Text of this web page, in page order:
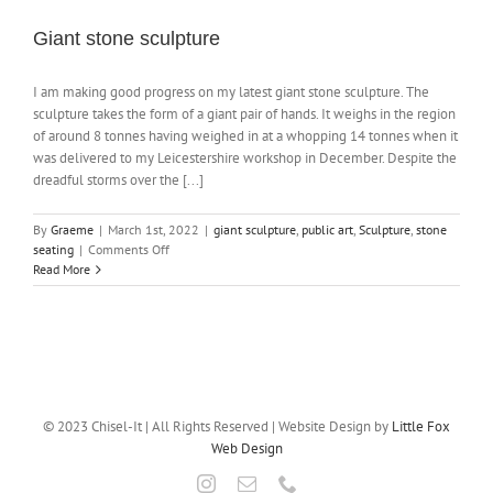
NEWS
CONTACT
Giant stone sculpture
I am making good progress on my latest giant stone sculpture. The
sculpture takes the form of a giant pair of hands. It weighs in the region
of around 8 tonnes having weighed in at a whopping 14 tonnes when it
was delivered to my Leicestershire workshop in December. Despite the
dreadful storms over the [...]
By Graeme | March 1st, 2022 | giant sculpture, public art, Sculpture, stone
seating | Comments Offon
stone
Read More
© 2023 Chisel-It | All Rights Reserved | Website Design by Little Fox
Web Design